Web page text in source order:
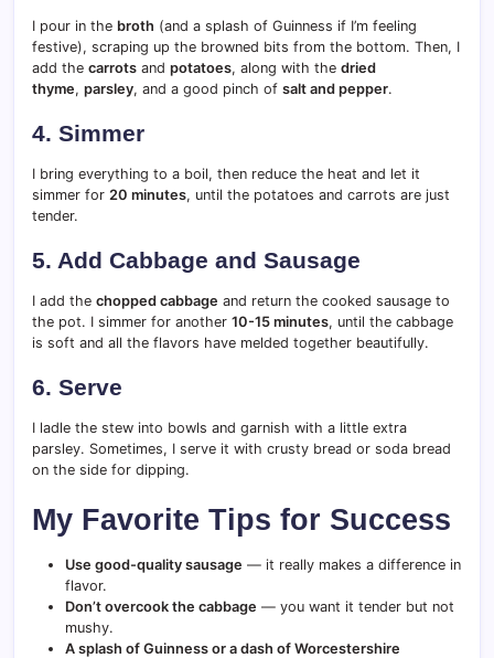
I pour in the broth (and a splash of Guinness if I’m feeling
festive), scraping up the browned bits from the bottom. Then, I
add the carrots and potatoes, along with the dried
thyme, parsley, and a good pinch of salt and pepper.
4. Simmer
I bring everything to a boil, then reduce the heat and let it
simmer for 20 minutes, until the potatoes and carrots are just
tender.
5. Add Cabbage and Sausage
I add the chopped cabbage and return the cooked sausage to
the pot. I simmer for another 10-15 minutes, until the cabbage
is soft and all the flavors have melded together beautifully.
6. Serve
I ladle the stew into bowls and garnish with a little extra
parsley. Sometimes, I serve it with crusty bread or soda bread
on the side for dipping.
My Favorite Tips for Success
Use good-quality sausage — it really makes a difference in
flavor.
Don’t overcook the cabbage — you want it tender but not
mushy.
A splash of Guinness or a dash of Worcestershire